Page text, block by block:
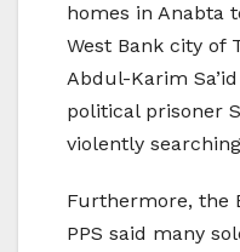
homes in Anabta
West Bank city of
Abdul-Karim
political prisoner
violently
Furthermore, the
PPS said many